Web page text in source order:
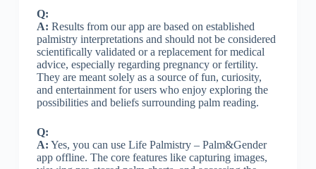
Q:
A: Results from our app are based on established
palmistry interpretations and should not be considered
scientifically validated or a replacement for medical
advice, especially regarding pregnancy or fertility.
They are meant solely as a source of fun, curiosity,
and entertainment for users who enjoy exploring the
possibilities and beliefs surrounding palm reading.
Q:
A: Yes, you can use Life Palmistry – Palm&Gender
app offline. The core features like capturing images,